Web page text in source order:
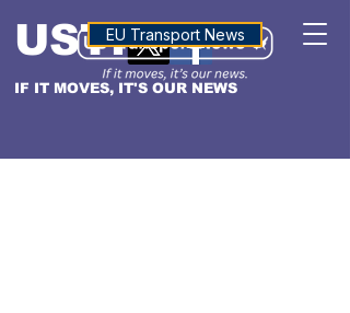
IF IT MOVES, IT'S OUR NEWS
USTNALTITUDE
EU Transport News